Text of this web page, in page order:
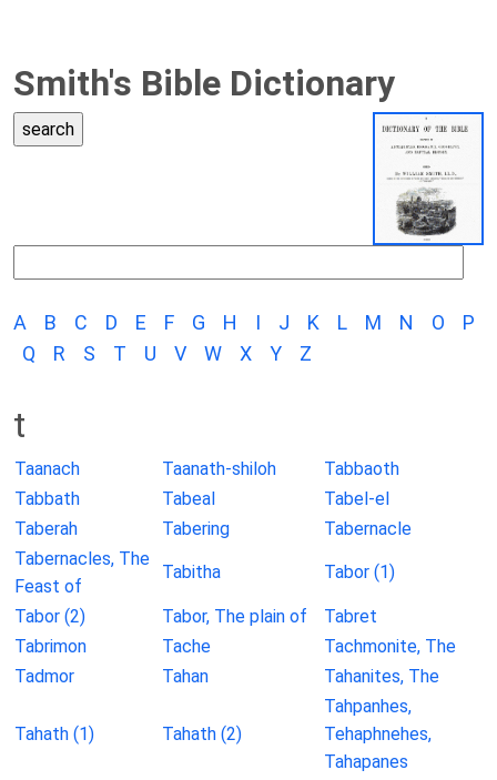
Smith's Bible Dictionary
A B C D E F G H I J K L M N O
P
Q
R S T U V W X Y Z
t
Taanach Taanath-shiloh
Tabbaoth
Tabbath
Tabeal
Tabel-el
Taberah
Tabering
Tabernacle
Tabernacles, The
Feast of
Tabitha Tabor (1)
Tabor (2) Tabor, The plain of
Tabret
Tabrimon
Tache
Tachmonite, The
Tadmor
Tahan Tahanites, The
Tahath (1) Tahath (2)
Tahpanhes,
Tehaphnehes,
Tahapanes